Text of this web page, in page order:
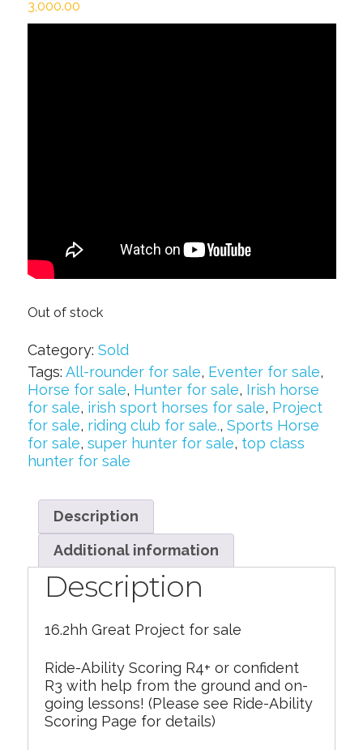
3,000.00
Out of stock
Category: Sold
Tags: All-rounder for sale, Eventer for sale,
Horse for sale, Hunter for sale, Irish horse
for sale, irish sport horses for sale, Project
for sale, riding club for sale., Sports Horse
for sale, super hunter for sale, top class
hunter for sale
Description
Additional information
Description
16.2hh Great Project for sale
Ride-Ability Scoring R4+ or confident
R3 with help from the ground and on-
going lessons! (Please see Ride-Ability
Scoring Page for details)